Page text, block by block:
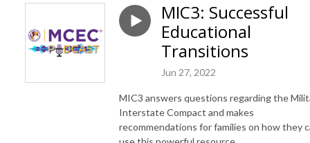
MIC3: Successful
Educational
Transitions
Jun 27, 2022
MIC3 answers questions regarding the
Interstate Compact and makes
recommendations for families on how they